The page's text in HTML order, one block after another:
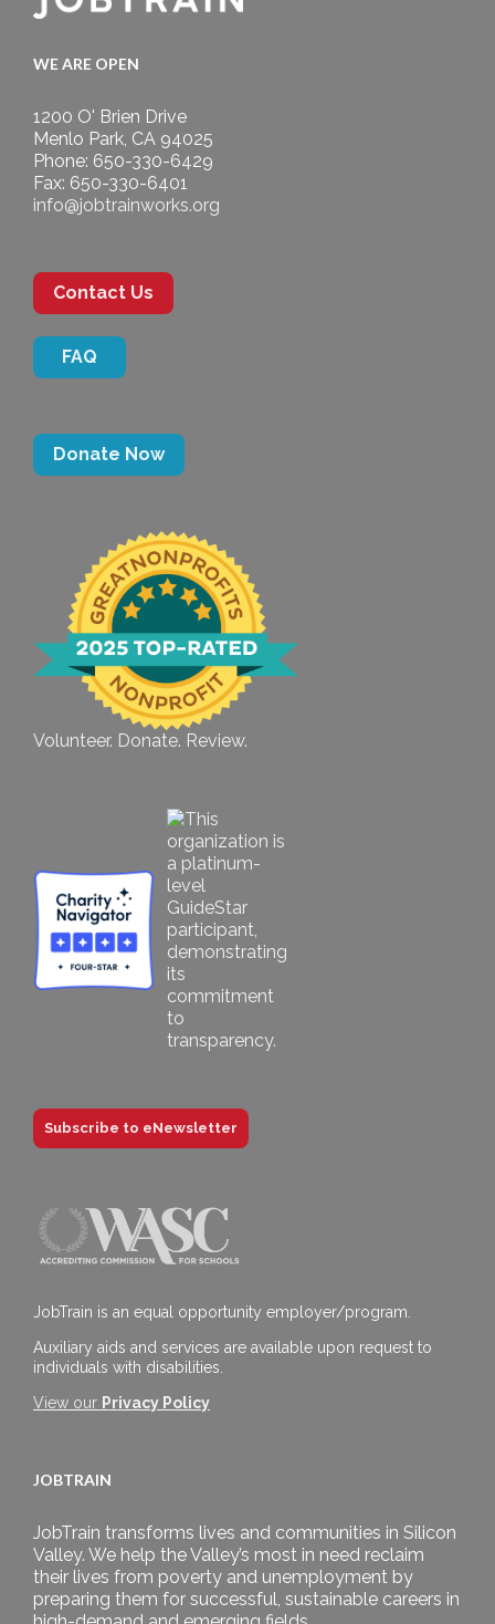
WE ARE OPEN
1200 O' Brien Drive
Menlo Park, CA 94025
Phone: 650-330-6429
Fax: 650-330-6401
info@jobtrainworks.org
Contact Us
FAQ
Donate Now
Volunteer. Donate. Review.
Subscribe to eNewsletter
JobTrain is an equal opportunity employer/program.
Auxiliary aids and services are available upon request to
individuals with disabilities.
View our Privacy Policy
JOBTRAIN
JobTrain transforms lives and communities in Silicon
Valley. We help the Valley’s most in need reclaim
their lives from poverty and unemployment by
preparing them for successful, sustainable careers in